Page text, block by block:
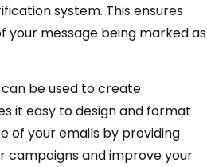
system. This ensures
your message being marked as
be used to create
it easy to design and format
of your emails by providing
campaigns and improve your